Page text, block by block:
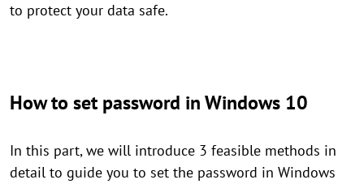
to protect your data safe.
How to set password in Windows 10
In this part, we will introduce 3 feasible methods in
detail to guide you to set the password in Windows